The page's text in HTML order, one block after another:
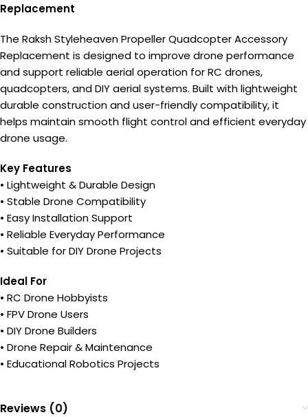
Replacement
The Raksh Styleheaven Propeller Quadcopter Accessory
Replacement is designed to improve drone performance
and support reliable aerial operation for RC drones,
quadcopters, and DIY aerial systems. Built with lightweight
durable construction and user-friendly compatibility, it
helps maintain smooth flight control and efficient everyday
drone usage.
Key Features
• Lightweight & Durable Design
• Stable Drone Compatibility
• Easy Installation Support
• Reliable Everyday Performance
• Suitable for DIY Drone Projects
Ideal For
• RC Drone Hobbyists
• FPV Drone Users
• DIY Drone Builders
• Drone Repair & Maintenance
• Educational Robotics Projects
Reviews (0)